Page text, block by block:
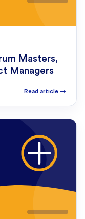
Masters,
Managers
Read article →